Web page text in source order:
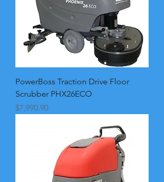
PowerBoss Traction Drive Floor
Scrubber PHX26ECO
Price
$7,990.90